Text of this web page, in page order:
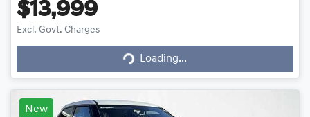
$13,999
Excl. Govt. ChargesLoading... Loading...
New